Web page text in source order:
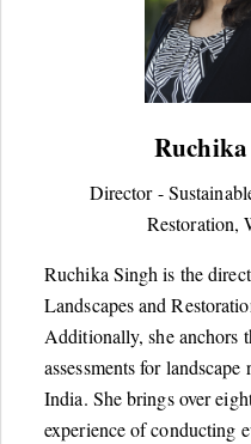
Director -
Restoration,
Ruchika Singh is the
Landscapes and
Additionally, she anchors
assessments for
India. She brings over
experience of conducting